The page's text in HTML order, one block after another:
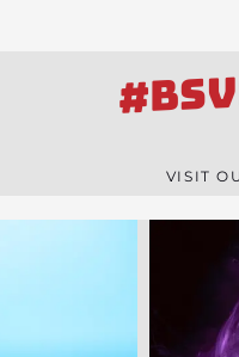
#BSV
VISIT